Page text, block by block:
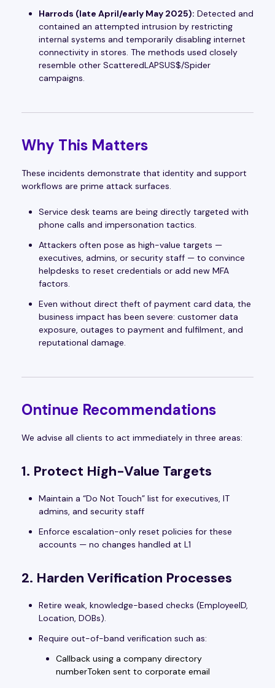
Harrods (late April/early May 2025): Detected and
contained an attempted intrusion by restricting
internal systems and temporarily disabling internet
connectivity in stores. The methods used closely
resemble other ScatteredLAPSUS$/Spider
campaigns.
Why This Matters
These incidents demonstrate that identity and support
workflows are prime attack surfaces.
Service desk teams are being directly targeted with
phone calls and impersonation tactics.
Attackers often pose as high-value targets —
executives, admins, or security staff — to convince
helpdesks to reset credentials or add new MFA
factors.
Even without direct theft of payment card data, the
business impact has been severe: customer data
exposure, outages to payment and fulfilment, and
reputational damage.
Ontinue Recommendations
We advise all clients to act immediately in three areas:
1. Protect High-Value Targets
Maintain a “Do Not Touch” list for executives, IT
admins, and security staff
Enforce escalation-only reset policies for these
accounts — no changes handled at L1
2. Harden Verification Processes
Retire weak, knowledge-based checks (EmployeeID,
Location, DOBs).
Require out-of-band verification such as:
Callback using a company directory
numberToken sent to corporate email